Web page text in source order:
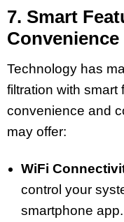
7. Smart
Convenience
Technology has
filtration with smart
convenience and
may offer:
WiFi
control your
smartphone app.